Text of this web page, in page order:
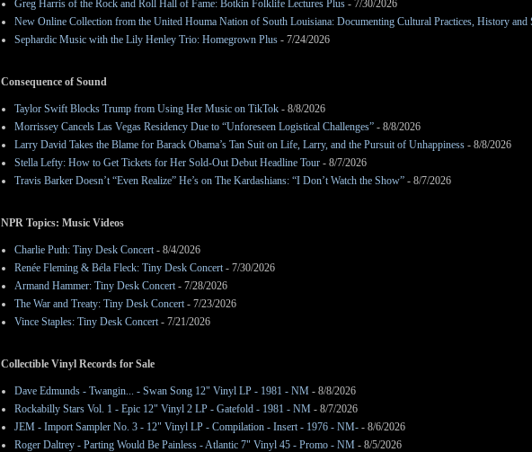
Greg Harris of the Rock and Roll Hall of Fame: Botkin Folklife Lectures Plus - 7/30/2026
New Online Collection from the United Houma Nation of South Louisiana: Documenting Cultural Practices, History and
Sephardic Music with the Lily Henley Trio: Homegrown Plus - 7/24/2026
Consequence of Sound
Taylor Swift Blocks Trump from Using Her Music on TikTok - 8/8/2026
Morrissey Cancels Las Vegas Residency Due to “Unforeseen Logistical Challenges” - 8/8/2026
Larry David Takes the Blame for Barack Obama’s Tan Suit on Life, Larry, and the Pursuit of Unhappiness - 8/8/2026
Stella Lefty: How to Get Tickets for Her Sold-Out Debut Headline Tour - 8/7/2026
Travis Barker Doesn’t “Even Realize” He’s on The Kardashians: “I Don’t Watch the Show” - 8/7/2026
NPR Topics: Music Videos
Charlie Puth: Tiny Desk Concert - 8/4/2026
Renée Fleming & Béla Fleck: Tiny Desk Concert - 7/30/2026
Armand Hammer: Tiny Desk Concert - 7/28/2026
The War and Treaty: Tiny Desk Concert - 7/23/2026
Vince Staples: Tiny Desk Concert - 7/21/2026
Collectible Vinyl Records for Sale
Dave Edmunds - Twangin... - Swan Song 12" Vinyl LP - 1981 - NM - 8/8/2026
Rockabilly Stars Vol. 1 - Epic 12" Vinyl 2 LP - Gatefold - 1981 - NM - 8/7/2026
JEM - Import Sampler No. 3 - 12" Vinyl LP - Compilation - Insert - 1976 - NM- - 8/6/2026
Roger Daltrey - Parting Would Be Painless - Atlantic 7" Vinyl 45 - Promo - NM - 8/5/2026